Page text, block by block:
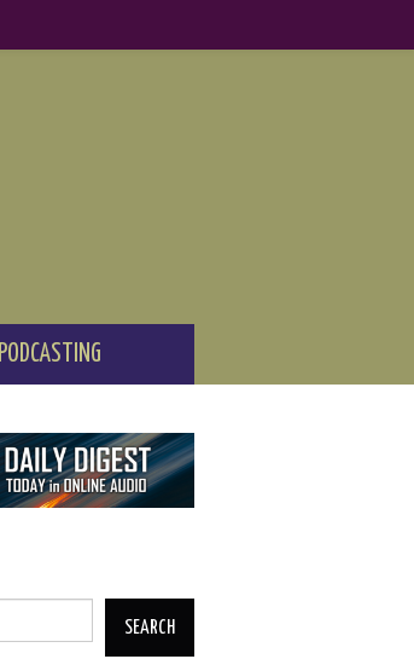
PODCASTING
SEARCH